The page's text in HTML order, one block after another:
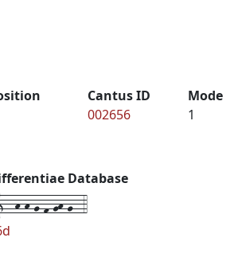
Cantus ID
002656
Mode
1
Database
h-g-f-gh-g--4